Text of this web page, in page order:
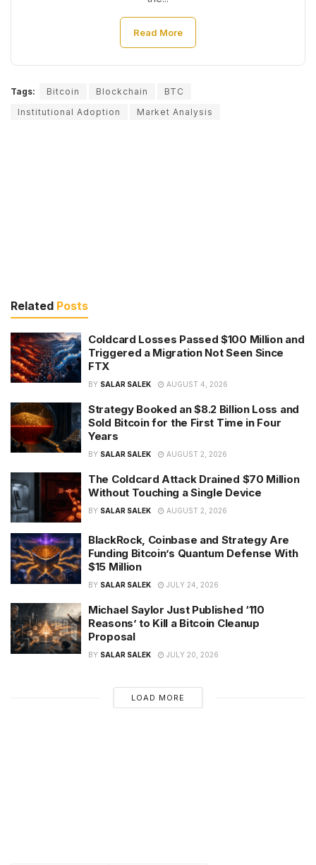
Read More
Tags: Bitcoin Blockchain
BTC
Institutional Adoption
Market Analysis
Related Posts
Coldcard Losses Passed $100 Million and
Triggered a Migration Not Seen Since
FTX
BY SALAR SALEK AUGUST 4, 2026
Strategy Booked an $8.2 Billion Loss and
Sold Bitcoin for the First Time in Four
Years
BY SALAR SALEK AUGUST 2, 2026
The Coldcard Attack Drained $70 Million
Without Touching a Single Device
BY SALAR SALEK AUGUST 2, 2026
BlackRock, Coinbase and Strategy Are
Funding Bitcoin’s Quantum Defense With
$15 Million
BY SALAR SALEK JULY 24, 2026
Michael Saylor Just Published ‘110
Reasons’ to Kill a Bitcoin Cleanup
Proposal
BY SALAR SALEK JULY 20, 2026
LOAD MORE